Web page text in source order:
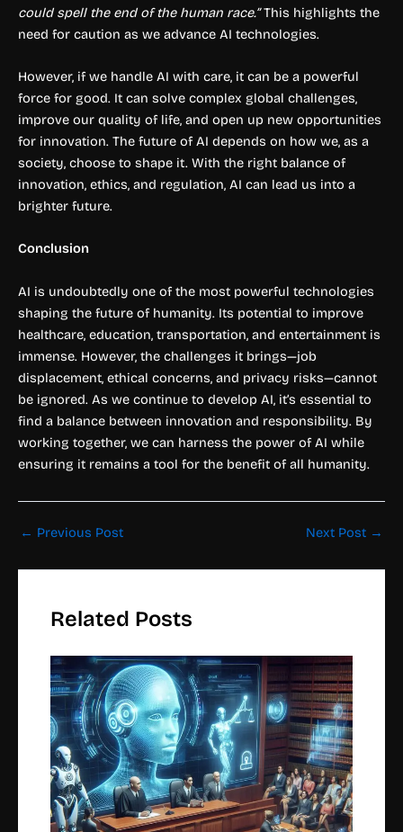
could spell the end of the human race.”This highlights the
need for caution as we advance AI technologies.
However, if we handle AI with care, it can be a powerful
force for good. It can solve complex global challenges,
improve our quality of life, and open up new opportunities
for innovation. The future of AI depends on how we, as a
society, choose to shape it. With the right balance of
innovation, ethics, and regulation, AI can lead us into a
brighter future.
Conclusion
AI is undoubtedly one of the most powerful technologies
shaping the future of humanity. Its potential to improve
healthcare, education, transportation, and entertainment is
immense. However, the challenges it brings—job
displacement, ethical concerns, and privacy risks—cannot
be ignored. As we continue to develop AI, it’s essential to
find a balance between innovation and responsibility. By
working together, we can harness the power of AI while
ensuring it remains a tool for the benefit of all humanity.
← Previous Post Next Post →
Related Posts